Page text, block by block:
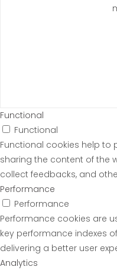
Functional
Functional
Functional cookies help to
sharing the content of the
collect feedbacks, and
Performance
Performance
Performance cookies are
key performance indexes
delivering a better user
Analytics